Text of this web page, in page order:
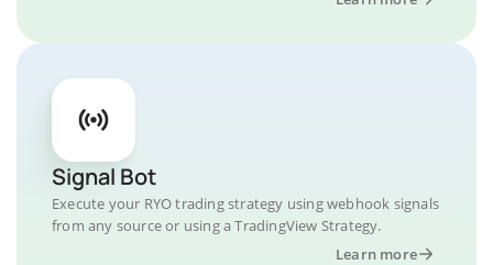
Signal Bot
Execute your RYO trading strategy using webhook signals
from any source or using a TradingView Strategy.
Learn more